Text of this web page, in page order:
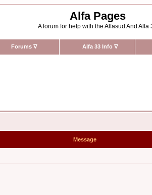
Alfa Pages
A forum for help with the Alfasud And Alfa
Forums ∇ Alfa 33 Info ∇
Message